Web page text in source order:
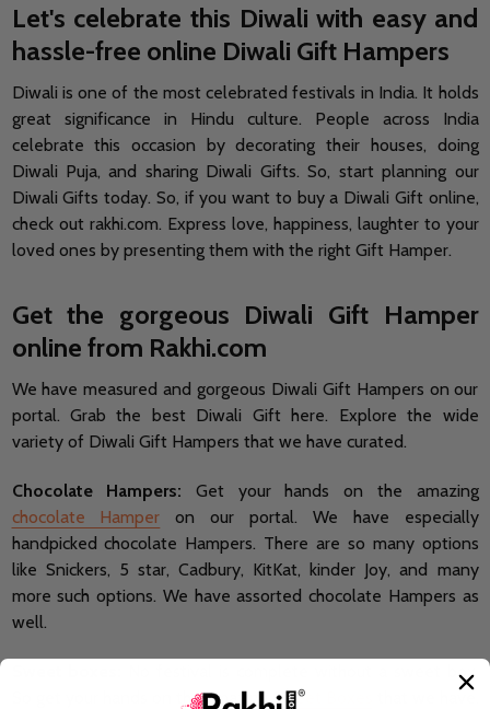
Let's celebrate this Diwali with easy and
hassle-free online Diwali Gift Hampers
Diwali is one of the most celebrated festivals in India. It holds
great significance in Hindu culture. People across India
celebrate this occasion by decorating their houses, doing
Diwali Puja, and sharing Diwali Gifts. So, start planning our
Diwali Gifts today. So, if you want to buy a Diwali Gift online,
check out rakhi.com. Express love, happiness, laughter to your
loved ones by presenting them with the right Gift Hamper.
Get the gorgeous Diwali Gift Hamper
online from Rakhi.com
We have measured and gorgeous Diwali Gift Hampers on our
portal. Grab the best Diwali Gift here. Explore the wide
variety of Diwali Gift Hampers that we have curated.
Chocolate Hampers: Get your hands on the amazing
chocolate Hamper on our portal. We have especially
handpicked chocolate Hampers. There are so many options
like Snickers, 5 star, Cadbury, KitKat, kinder Joy, and many
more such options. We have assorted chocolate Hampers as
well.
No festival is complete without a sweet box.
So get your hands on the amazing Sweet Boxes that we have.